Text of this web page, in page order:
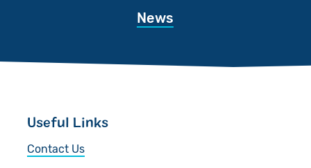
News
Useful Links
Contact Us